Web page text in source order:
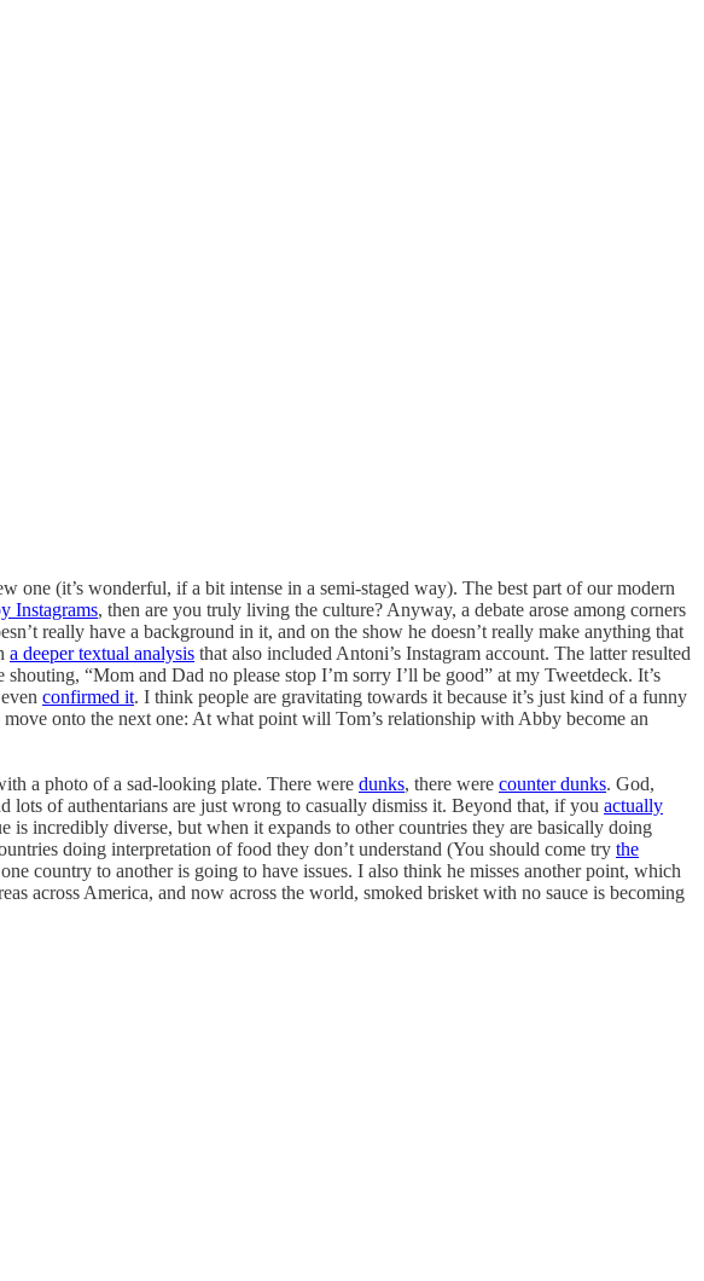
one (it’s wonderful, if a bit intense in a semi-staged way). The best part of our modern
Instagrams, then are you truly living the culture? Anyway, a debate arose among corners
really have a background in it, and on the show he doesn’t really make anything that
a deeper textual analysis that also included Antoni’s Instagram account. The latter resulted
“Mom and Dad no please stop I’m sorry I’ll be good” at my Tweetdeck. It’s
confirmed it. I think people are gravitating towards it because it’s just kind of a funny
onto the next one: At what point will Tom’s relationship with Abby become an
a photo of a sad-looking plate. There were dunks, there were counter dunks. God,
of authentarians are just wrong to casually dismiss it. Beyond that, if you actually
incredibly diverse, but when it expands to other countries they are basically doing
doing interpretation of food they don’t understand (You should come try the
country to another is going to have issues. I also think he misses another point, which
across America, and now across the world, smoked brisket with no sauce is becoming